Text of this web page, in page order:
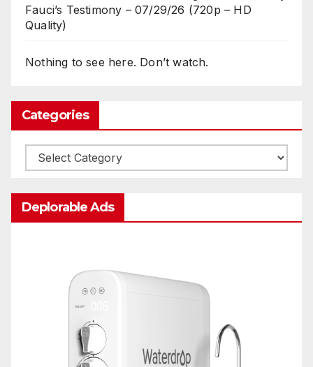
Fauci’s Testimony – 07/29/26 (720p – HD
Quality)
Nothing to see here. Don’t watch.
Categories
Categories
Deplorable Ads